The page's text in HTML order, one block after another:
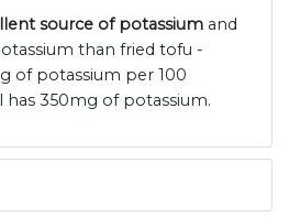
source of potassium and
than fried tofu -
of potassium per 100
has 350mg of potassium.